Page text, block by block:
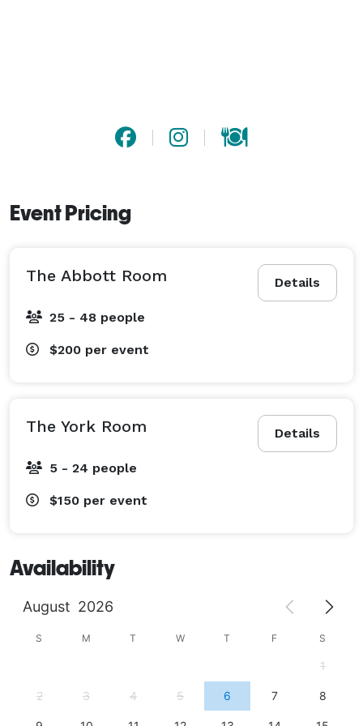
Event Pricing
Details
The Abbott Room
25 - 48 people
$200 per event
Details
The York Room
5 - 24 people
$150 per event
Availability
August 2026
S M T W T F S
1
2 3 4 5 6 7 8